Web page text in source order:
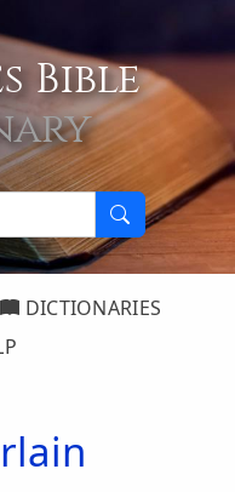
Bible
DICTIONARIES